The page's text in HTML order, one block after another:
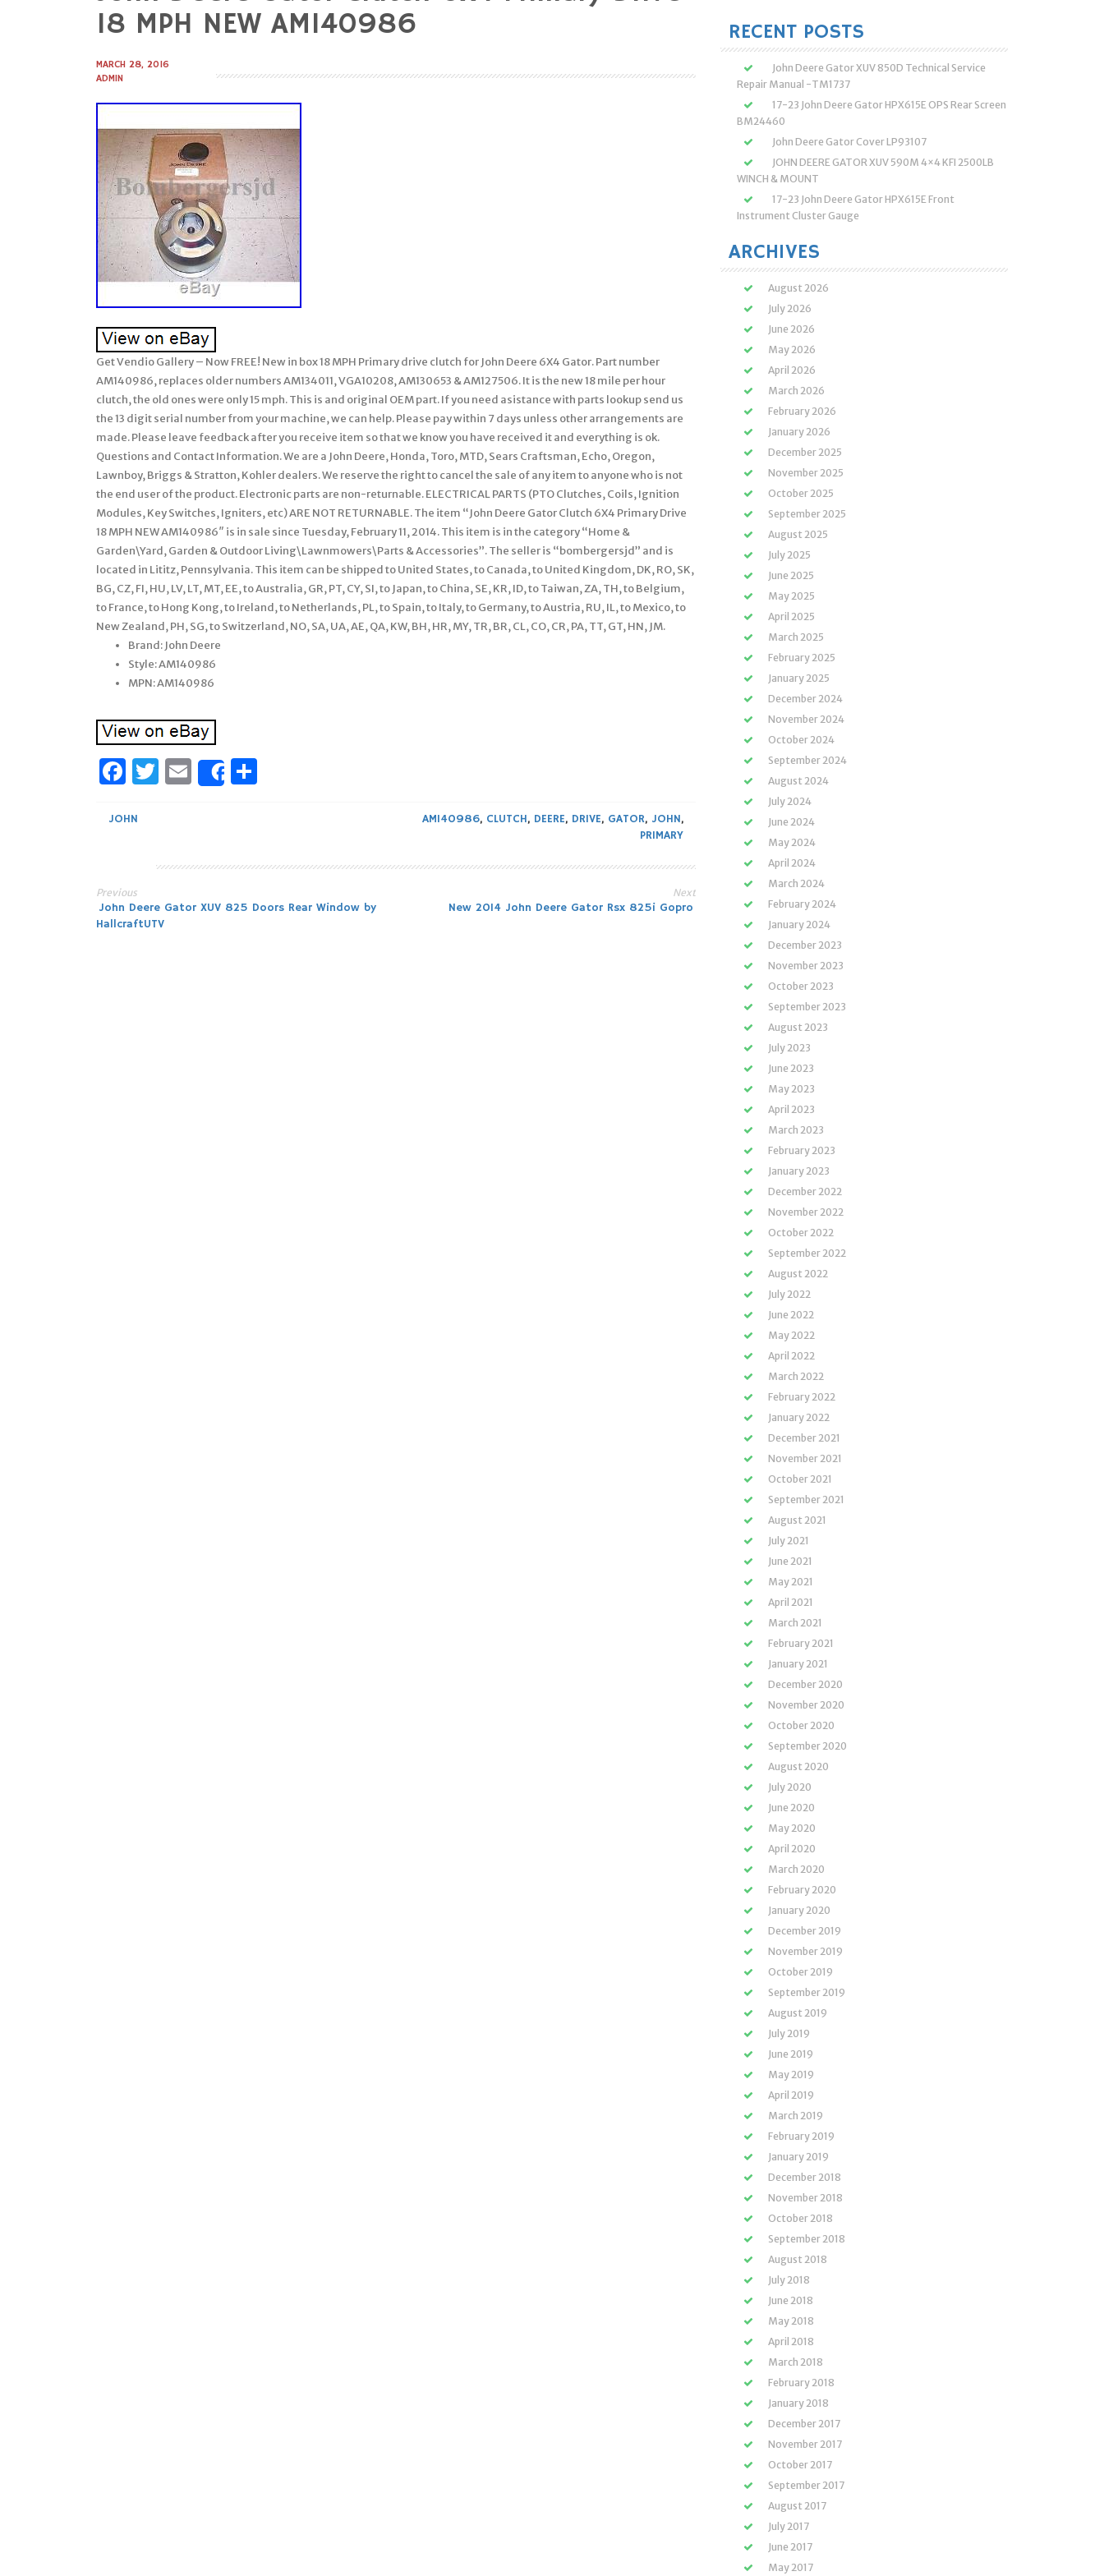
18 MPH NEW AM140986
MARCH 28, 2016
ADMIN
Get Vendio Gallery – Now FREE! New in box 18 MPH Primary drive clutch for John Deere 6X4 Gator. Part number
AM140986, replaces older numbers AM134011, VGA10208, AM130653 & AM127506. It is the new 18 mile per hour
clutch, the old ones were only 15 mph. This is and original OEM part. If you need asistance with parts lookup send us
the 13 digit serial number from your machine, we can help. Please pay within 7 days unless other arrangements are
made. Please leave feedback after you receive item so that we know you have received it and everything is ok.
Questions and Contact Information. We are a John Deere, Honda, Toro, MTD, Sears Craftsman, Echo, Oregon,
Lawnboy, Briggs & Stratton, Kohler dealers. We reserve the right to cancel the sale of any item to anyone who is not
the end user of the product. Electronic parts are non-returnable. ELECTRICAL PARTS (PTO Clutches, Coils, Ignition
Modules, Key Switches, Igniters, etc) ARE NOT RETURNABLE. The item “John Deere Gator Clutch 6X4 Primary Drive
18 MPH NEW AM140986″ is in sale since Tuesday, February 11, 2014. This item is in the category “Home &
Garden\Yard, Garden & Outdoor Living\Lawnmowers\Parts & Accessories”. The seller is “bombergersjd” and is
located in Lititz, Pennsylvania. This item can be shipped to United States, to Canada, to United Kingdom, DK, RO, SK,
BG, CZ, FI, HU, LV, LT, MT, EE, to Australia, GR, PT, CY, SI, to Japan, to China, SE, KR, ID, to Taiwan, ZA, TH, to Belgium,
to France, to Hong Kong, to Ireland, to Netherlands, PL, to Spain, to Italy, to Germany, to Austria, RU, IL, to Mexico, to
New Zealand, PH, SG, to Switzerland, NO, SA, UA, AE, QA, KW, BH, HR, MY, TR, BR, CL, CO, CR, PA, TT, GT, HN, JM.
Brand: John Deere
Style: AM140986
MPN: AM140986
Facebook
Twitter
Email
Share
JOHN AM140986, CLUTCH, DEERE, DRIVE, GATOR, JOHN,
PRIMARY
Post
Previous
John Deere Gator XUV 825 Doors Rear Window by
HallcraftUTV
Next
New 2014 John Deere Gator Rsx 825i Gopro
RECENT POSTS
John Deere Gator XUV 850D Technical Service
Repair Manual -TM1737
17-23 John Deere Gator HPX615E OPS Rear Screen
BM24460
John Deere Gator Cover LP93107
JOHN DEERE GATOR XUV 590M 4×4 KFI 2500LB
WINCH & MOUNT
17-23 John Deere Gator HPX615E Front
Instrument Cluster Gauge
ARCHIVES
August 2026
July 2026
June 2026
May 2026
April 2026
March 2026
February 2026
January 2026
December 2025
November 2025
October 2025
September 2025
August 2025
July 2025
June 2025
May 2025
April 2025
March 2025
February 2025
January 2025
December 2024
November 2024
October 2024
September 2024
August 2024
July 2024
June 2024
May 2024
April 2024
March 2024
February 2024
January 2024
December 2023
November 2023
October 2023
September 2023
August 2023
July 2023
June 2023
May 2023
April 2023
March 2023
February 2023
January 2023
December 2022
November 2022
October 2022
September 2022
August 2022
July 2022
June 2022
May 2022
April 2022
March 2022
February 2022
January 2022
December 2021
November 2021
October 2021
September 2021
August 2021
July 2021
June 2021
May 2021
April 2021
March 2021
February 2021
January 2021
December 2020
November 2020
October 2020
September 2020
August 2020
July 2020
June 2020
May 2020
April 2020
March 2020
February 2020
January 2020
December 2019
November 2019
October 2019
September 2019
August 2019
July 2019
June 2019
May 2019
April 2019
March 2019
February 2019
January 2019
December 2018
November 2018
October 2018
September 2018
August 2018
July 2018
June 2018
May 2018
April 2018
March 2018
February 2018
January 2018
December 2017
November 2017
October 2017
September 2017
August 2017
July 2017
June 2017
May 2017